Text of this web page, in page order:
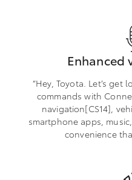
Enhanced
“Hey, Toyota. Let’s get
commands with
navigation[CS14],
smartphone apps,
convenience